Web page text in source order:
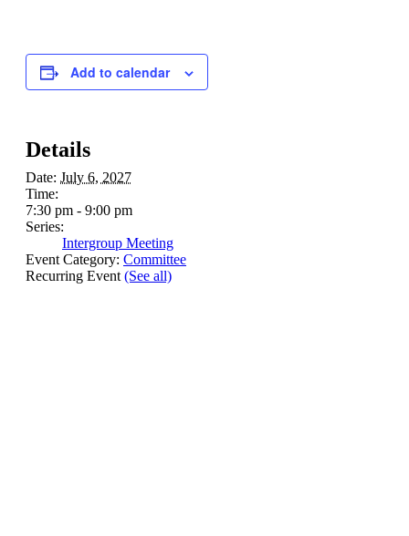
Add to calendar
Details
Date: July 6, 2027
Time:
7:30 pm - 9:00 pm
Series:
Intergroup Meeting
Event Category: Committee
Recurring Event (See all)